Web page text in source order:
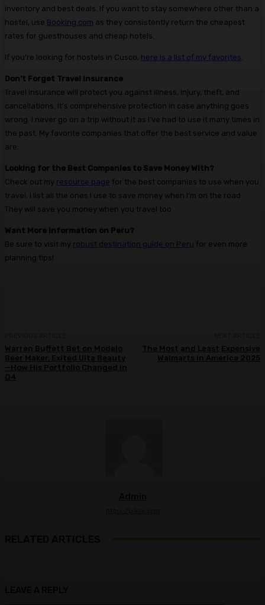
inventory and best deals. If you want to stay somewhere other than a
hostel, use Booking.com as they consistently return the cheapest
rates for guesthouses and cheap hotels.
If you’re looking for hostels in Cusco, here is a list of my favorites
Don’t Forget Travel Insurance
Travel insurance will protect you against illness, injury, theft, and
cancellations. It’s comprehensive protection in case anything goes
wrong. I never go on a trip without it as I’ve had to use it many times in
the past. My favorite companies that offer the best service and value
are:
Looking for the Best Companies to Save Money With?
Check out my resource page for the best companies to use when you
travel. I list all the ones I use to save money when I’m on the road.
They will save you money when you travel too.
Want More Information on Peru?
Be sure to visit my robust destination guide on Peru for even more
planning tips!
Warren Buffett Bet on Modelo
Beer Maker, Exited Ulta Beauty
—How His Portfolio Changed in
Q4
The Most and Least Expensive
Walmarts in America 2025